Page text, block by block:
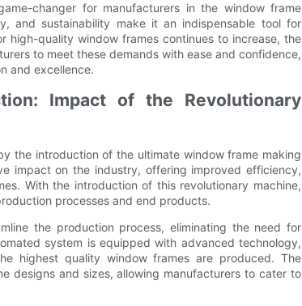
changer for manufacturers in the window frame
and sustainability make it an indispensable tool for
high-quality window frames continues to increase, the
to meet these demands with ease and confidence,
and excellence.
Impact of the Revolutionary
the introduction of the ultimate window frame making
impact on the industry, offering improved efficiency,
With the introduction of this revolutionary machine,
processes and end products.
the production process, eliminating the need for
system is equipped with advanced technology,
highest quality window frames are produced. The
designs and sizes, allowing manufacturers to cater to